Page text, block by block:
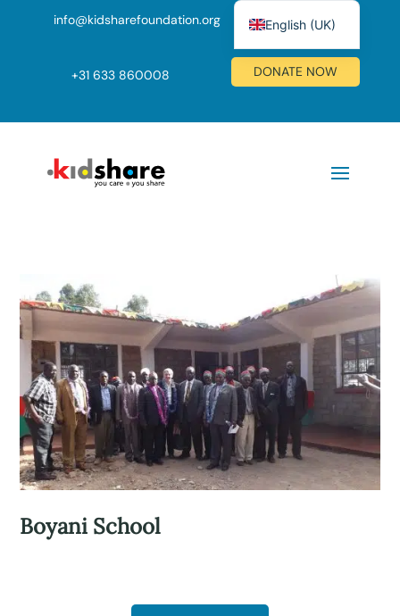
info@kidsharefoundation.org
+31 633 860008 DONATE NOW
Boyani School
English (UK)
Nederlands
Deutsch